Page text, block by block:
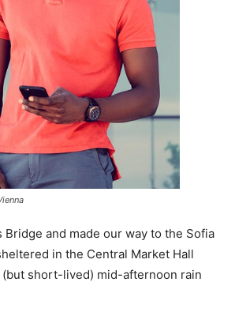
Bridge and made our way to the Sofia
in the Central Market Hall
short-lived) mid-afternoon rain